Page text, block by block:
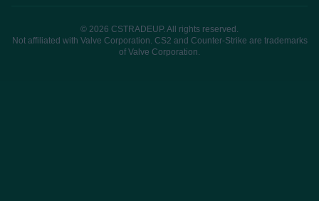
© 2026 CSTRADEUP. All rights reserved.
Not affiliated with Valve Corporation. CS2 and Counter-Strike are trademarks
of Valve Corporation.